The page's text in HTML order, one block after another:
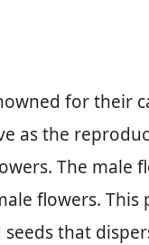
for their
as the
The male
flowers.
that